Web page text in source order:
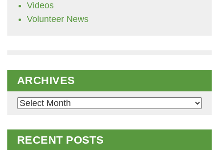
Videos
Volunteer News
ARCHIVES
Archives
RECENT POSTS